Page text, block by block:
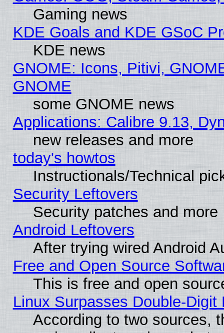
Gaming news
KDE Goals and KDE GSoC
KDE news
GNOME: Icons, Pitivi,
GNOME
some GNOME news
Applications: Calibre 9.13,
new releases and more
today's howtos
Instructionals/Technical
Security Leftovers
Security patches and more
Android Leftovers
After trying wired Android
Free and Open Source
This is free and open
Linux Surpasses Double-Digit
According to two sources,